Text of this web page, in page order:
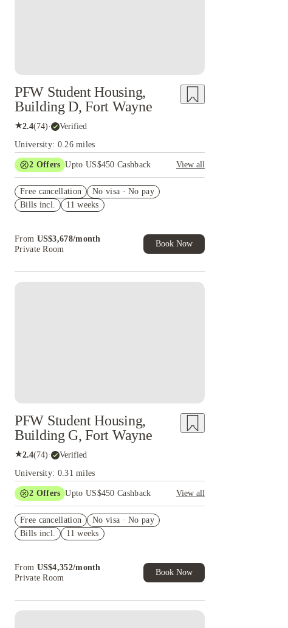
PFW Student Housing,
Building D, Fort Wayne
★2.4(74)· Verified
University: 0.26 miles
2 Offers Upto US$450 Cashback
View all
cashback and more!
US$50 Exclusive Cashback when you book with
Free cancellation
No visa · No pay
Bills incl.
11 weeks
From US$3,678/month
Private Room
Book Now
PFW Student Housing,
Building G, Fort Wayne
★2.4(74)· Verified
University: 0.31 miles
2 Offers Upto US$450 Cashback
View all
cashback and more!
US$50 Exclusive Cashback when you book with
Free cancellation
No visa · No pay
Bills incl.
11 weeks
From US$4,352/month
Private Room
Book Now